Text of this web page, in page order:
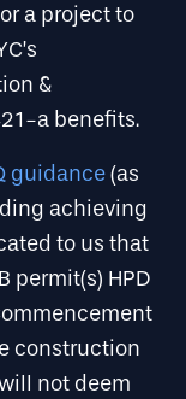
a project to
&
a benefits.
guidance(as
achieving
to us that
permit(s) HPD
construction
not deem